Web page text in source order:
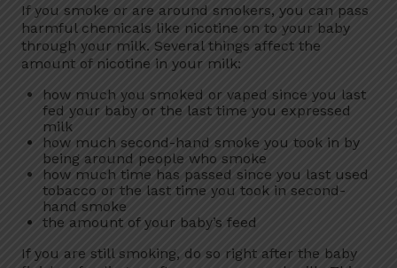
If you smoke or are around smokers, you can pass
harmful chemicals like nicotine on to your baby
through your milk. Several things affect the
amount of nicotine in your milk:
how much you smoked or vaped since you last
fed your baby or the last time you expressed
milk
how much second-hand smoke you took in by
being around people who smoke
how much time has passed since you last used
tobacco or the last time you took in second-
hand smoke
the amount of your baby’s feed
If you are still smoking, do so right after the baby